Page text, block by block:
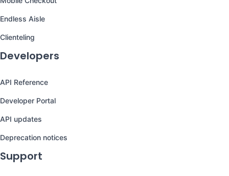
Endless Aisle
Clienteling
Developers
API Reference
Developer Portal
API updates
Deprecation notices
Support